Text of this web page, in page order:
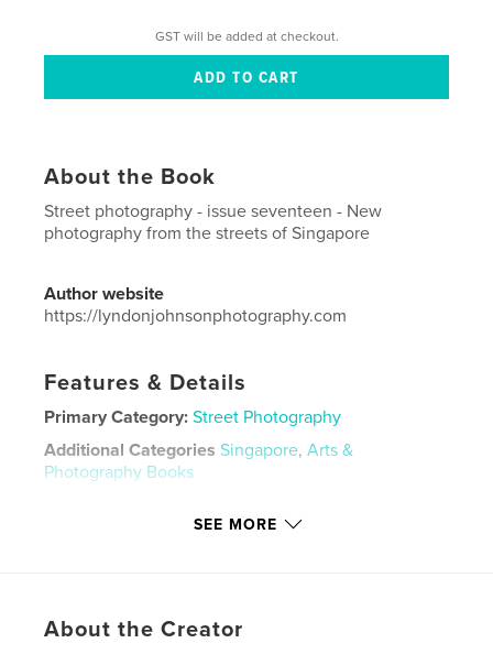
GST will be added at checkout.
About the Book
Street photography - issue seventeen - New
photography from the streets of Singapore
Author website
https://lyndonjohnsonphotography.com
Features & Details
Primary Category: Street Photography
Additional Categories Singapore,Arts &
Photography Books
Keywords
SEE MORE
About the Creator